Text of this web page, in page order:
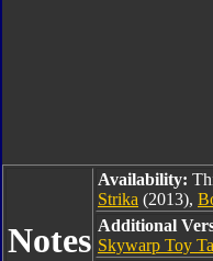
Notes
Availability:
Strika (2013),
Additional
Skywarp Toy